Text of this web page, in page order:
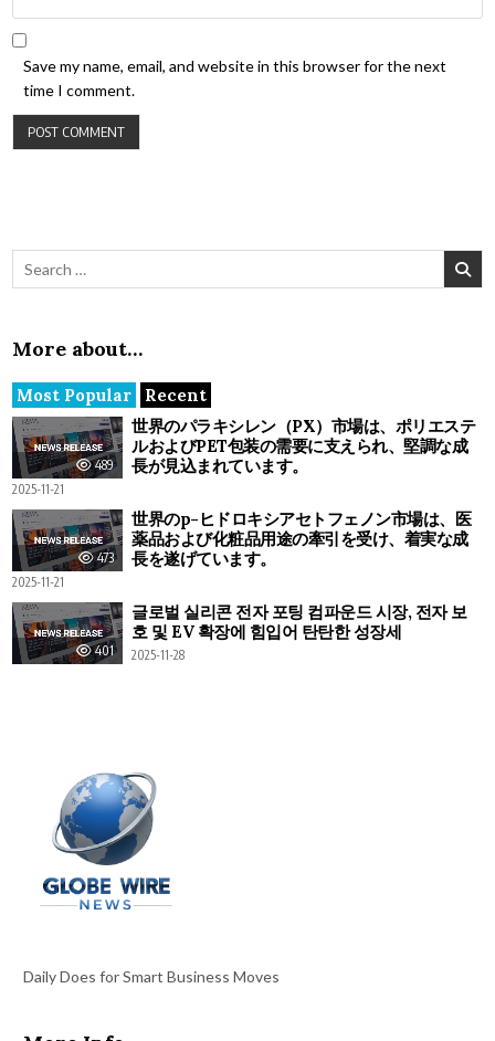
Save my name, email, and website in this browser for the next
time I comment.
Search for:
More about…
Most Popular Recent
489
世界のパラキシレン（PX）市場は、ポリエステ
ルおよびPET包装の需要に支えられ、堅調な成
長が見込まれています。
2025-11-21
473
世界のp-ヒドロキシアセトフェノン市場は、医
薬品および化粧品用途の牽引を受け、着実な成
長を遂げています。
2025-11-21
401
글로벌 실리콘 전자 포팅 컴파운드 시장, 전자 보
호 및 EV 확장에 힘입어 탄탄한 성장세
2025-11-28
Daily Does for Smart Business Moves